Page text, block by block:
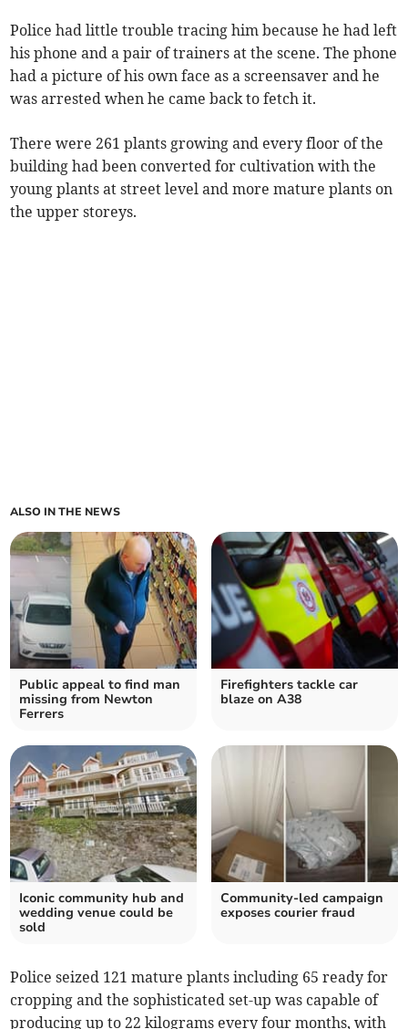
Police had little trouble tracing him because he had left
his phone and a pair of trainers at the scene. The phone
had a picture of his own face as a screensaver and he
was arrested when he came back to fetch it.
There were 261 plants growing and every floor of the
building had been converted for cultivation with the
young plants at street level and more mature plants on
the upper storeys.
ALSO IN THE NEWS
Public appeal to find man
missing from Newton
Ferrers
Firefighters tackle car
blaze on A38
Iconic community hub and
wedding venue could be
sold
Community-led campaign
exposes courier fraud
Police seized 121 mature plants including 65 ready for
cropping and the sophisticated set-up was capable of
producing up to 22 kilograms every four months, with